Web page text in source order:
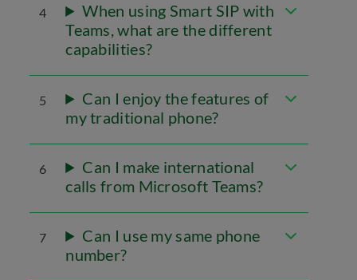
4
When using Smart SIP with
Teams, what are the different
capabilities?
5
Can I enjoy the features of
my traditional phone?
6
Can I make international
calls from Microsoft Teams?
7
Can I use my same phone
number?